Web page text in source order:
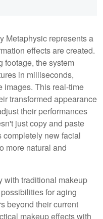
Metaphysic represents a
effects are created.
footage, the system
in milliseconds,
images. This real-time
transformed appearance
their performances
just copy and paste
completely new facial
more natural and
with traditional makeup
for aging
beyond their current
makeup effects with